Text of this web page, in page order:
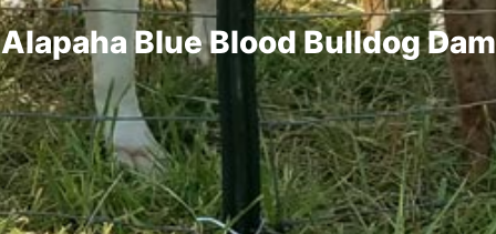
Alapaha Blue Blood Bulldog Dam